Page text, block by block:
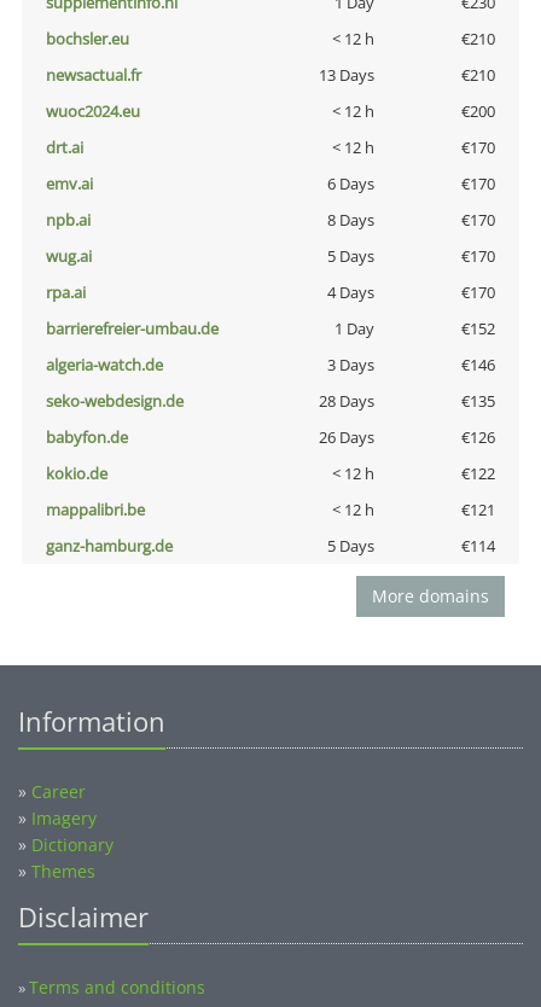
bochsler.eu
< 12 h
€210
newsactual.fr
13 Days
€210
wuoc2024.eu
< 12 h
€200
drt.ai
< 12 h
€170
emv.ai
6 Days
€170
npb.ai
8 Days
€170
wug.ai
5 Days
€170
rpa.ai
4 Days
€170
barrierefreier-umbau.de
1 Day
€152
algeria-watch.de
3 Days
€146
seko-webdesign.de
28 Days
€135
babyfon.de
26 Days
€126
kokio.de
< 12 h
€122
mappalibri.be
< 12 h
€121
ganz-hamburg.de
5 Days €114
More domains
Information
» Career
» Imagery
» Dictionary
» Themes
Disclaimer
»Terms and conditions